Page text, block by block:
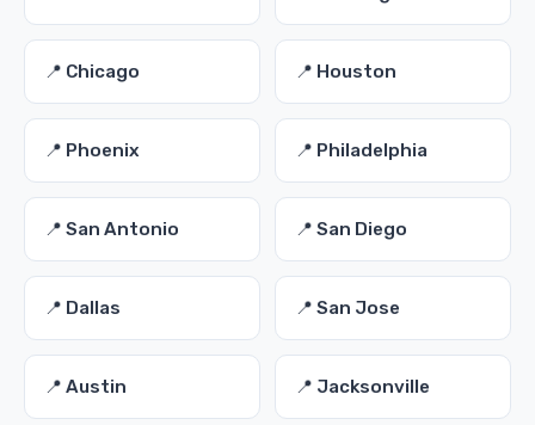
📍 Chicago 📍 Houston
📍 Phoenix 📍 Philadelphia
📍 San Antonio 📍 San Diego
📍 Dallas 📍 San Jose
📍 Austin 📍 Jacksonville